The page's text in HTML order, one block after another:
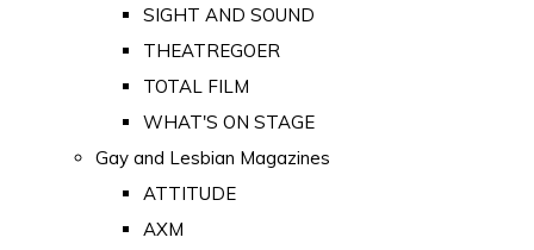
SIGHT AND SOUND
THEATREGOER
TOTAL FILM
WHAT'S ON STAGE
Gay and Lesbian Magazines
ATTITUDE
AXM